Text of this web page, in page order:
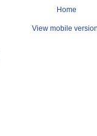
Home
View mobile